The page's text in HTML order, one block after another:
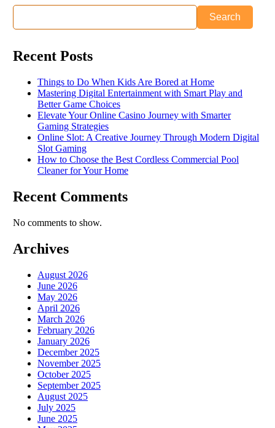
Search
Recent Posts
Things to Do When Kids Are Bored at Home
Mastering Digital Entertainment with Smart Play and
Better Game Choices
Elevate Your Online Casino Journey with Smarter
Gaming Strategies
Online Slot: A Creative Journey Through Modern Digital
Slot Gaming
How to Choose the Best Cordless Commercial Pool
Cleaner for Your Home
Recent Comments
No comments to show.
Archives
August 2026
June 2026
May 2026
April 2026
March 2026
February 2026
January 2026
December 2025
November 2025
October 2025
September 2025
August 2025
July 2025
June 2025